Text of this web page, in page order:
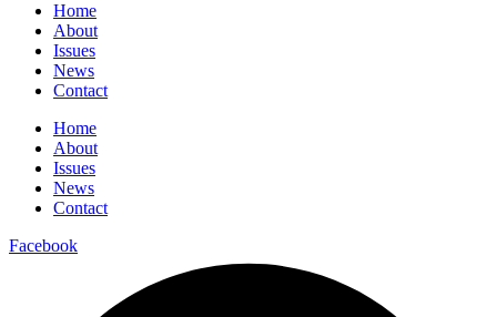
Home
About
Issues
News
Contact
Home
About
Issues
News
Contact
Facebook